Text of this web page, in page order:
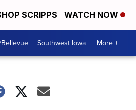
SCRIPPS WATCH NOW
Bellevue Southwest Iowa More +